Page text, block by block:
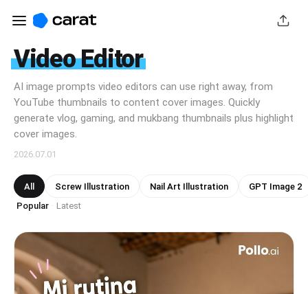
Video Editor
AI image prompts video editors can use right away, from
YouTube thumbnails to content cover images. Quickly
generate vlog, gaming, and mukbang thumbnails plus highlight
cover images.
2026.07.01
All Screw Illustration Nail Art Illustration
GPT Image 2
Popular · Latest